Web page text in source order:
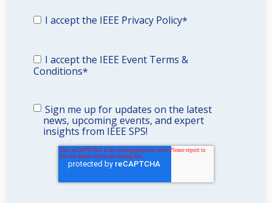
I accept the IEEE Privacy Policy*
I accept the IEEE Event Terms &
Conditions*
Sign me up for updates on the latest
news, upcoming events, and expert
insights from IEEE SPS!